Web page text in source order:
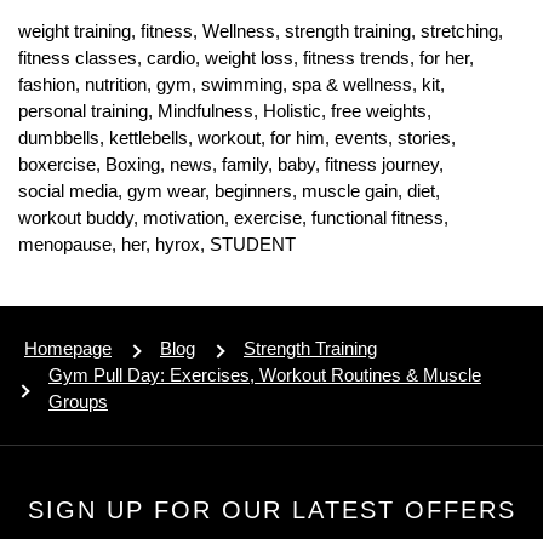
weight training, fitness, Wellness, strength training, stretching,
fitness classes, cardio, weight loss, fitness trends, for her,
fashion, nutrition, gym, swimming, spa & wellness, kit,
personal training, Mindfulness, Holistic, free weights,
dumbbells, kettlebells, workout, for him, events, stories,
boxercise, Boxing, news, family, baby, fitness journey,
social media, gym wear, beginners, muscle gain, diet,
workout buddy, motivation, exercise, functional fitness,
menopause, her, hyrox, STUDENT
Homepage Blog
Strength Training
Gym Pull Day: Exercises, Workout Routines & Muscle
Groups
SIGN UP FOR OUR LATEST OFFERS